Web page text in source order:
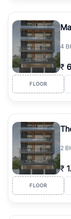
4
₹
FLOOR
2
₹
FLOOR